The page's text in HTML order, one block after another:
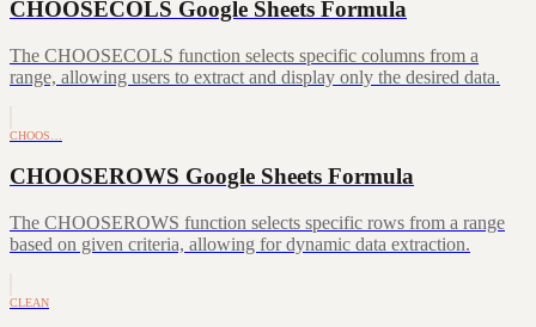
CHOOSECOLS Google Sheets Formula
The CHOOSECOLS function selects specific columns from a
range, allowing users to extract and display only the desired data.
CHOOS…
CHOOSEROWS Google Sheets Formula
The CHOOSEROWS function selects specific rows from a range
based on given criteria, allowing for dynamic data extraction.
CLEAN